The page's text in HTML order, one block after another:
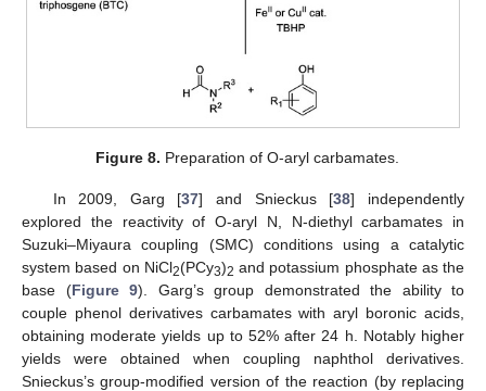
Figure 8. Preparation of O-aryl carbamates.
In 2009, Garg [37] and Snieckus [38] independently
explored the reactivity of O-aryl N, N-diethyl carbamates in
Suzuki–Miyaura coupling (SMC) conditions using a catalytic
system based on NiCl2(PCy3)2 and potassium phosphate as the
base (Figure 9). Garg’s group demonstrated the ability to
couple phenol derivatives carbamates with aryl boronic acids,
obtaining moderate yields up to 52% after 24 h. Notably higher
yields were obtained when coupling naphthol derivatives.
Snieckus’s group-modified version of the reaction (by replacing